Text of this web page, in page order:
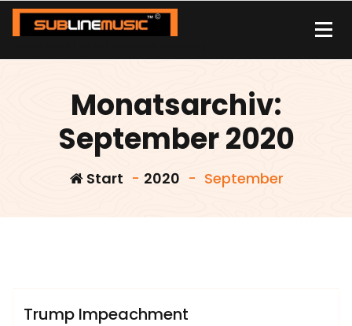
Zum
Inhalt
Monatsarchiv:
September 2020
Start - 2020 - September
Sublinemusic & Media UG
Trump Impeachment